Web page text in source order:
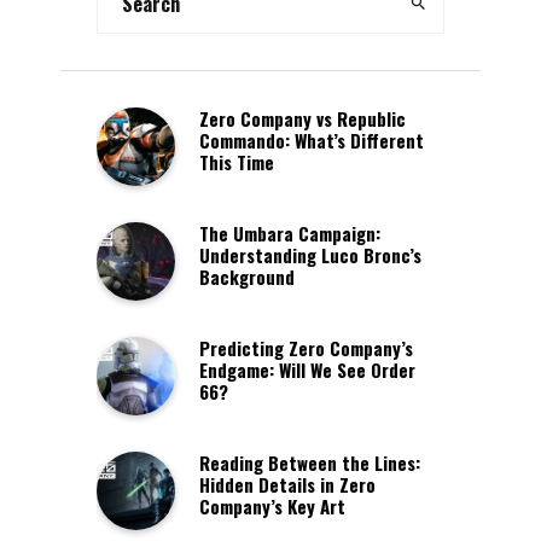
Zero Company vs Republic
Commando: What’s Different
This Time
The Umbara Campaign:
Understanding Luco Bronc’s
Background
Predicting Zero Company’s
Endgame: Will We See Order
66?
Reading Between the Lines:
Hidden Details in Zero
Company’s Key Art